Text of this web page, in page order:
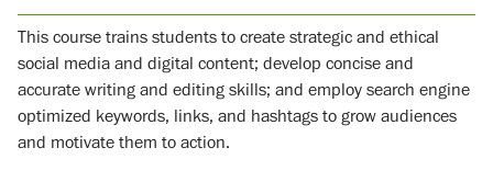
This course trains students to create strategic and ethical
social media and digital content; develop concise and
accurate writing and editing skills; and employ search engine
optimized keywords, links, and hashtags to grow audiences
and motivate them to action.